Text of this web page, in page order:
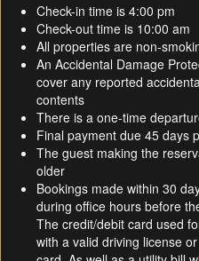
Check-in time is 4:00 pm
Check-out time is 10:00 am
All properties are non-
An Accidental Damage
cover any reported
contents
There is a one-time
Final payment due 45 days
The guest making the
older
Bookings made within 30
during office hours before
The credit/debit card used
with a valid driving license